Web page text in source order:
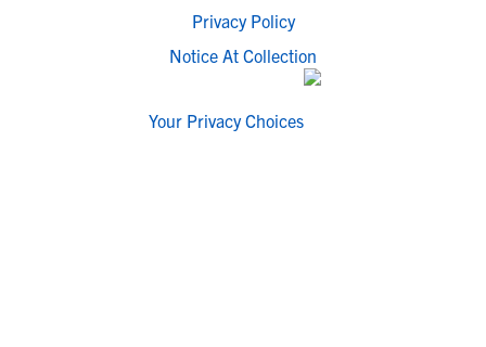
Privacy Policy
Notice At Collection
Your Privacy Choices